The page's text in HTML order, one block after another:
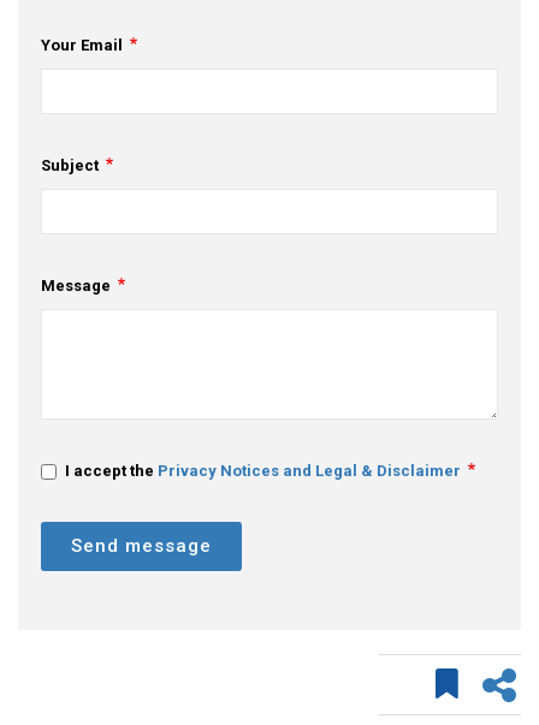
Your Email
Subject
Message
I accept the Privacy Notices and Legal & Disclaimer
Send message